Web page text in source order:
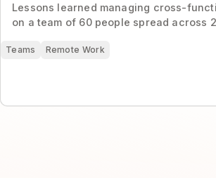
Lessons learned managing cross-
on a team of 60 people spread across
Teams Remote Work